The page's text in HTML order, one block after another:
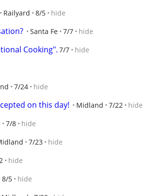
Railyard 8/5 hide
Santa Fe 7/7 hide
Cooking". 7/7 hide
7/24 hide
on this day! Midland 7/22 hide
7/8 hide
7/23 hide
hide
8/5 hide